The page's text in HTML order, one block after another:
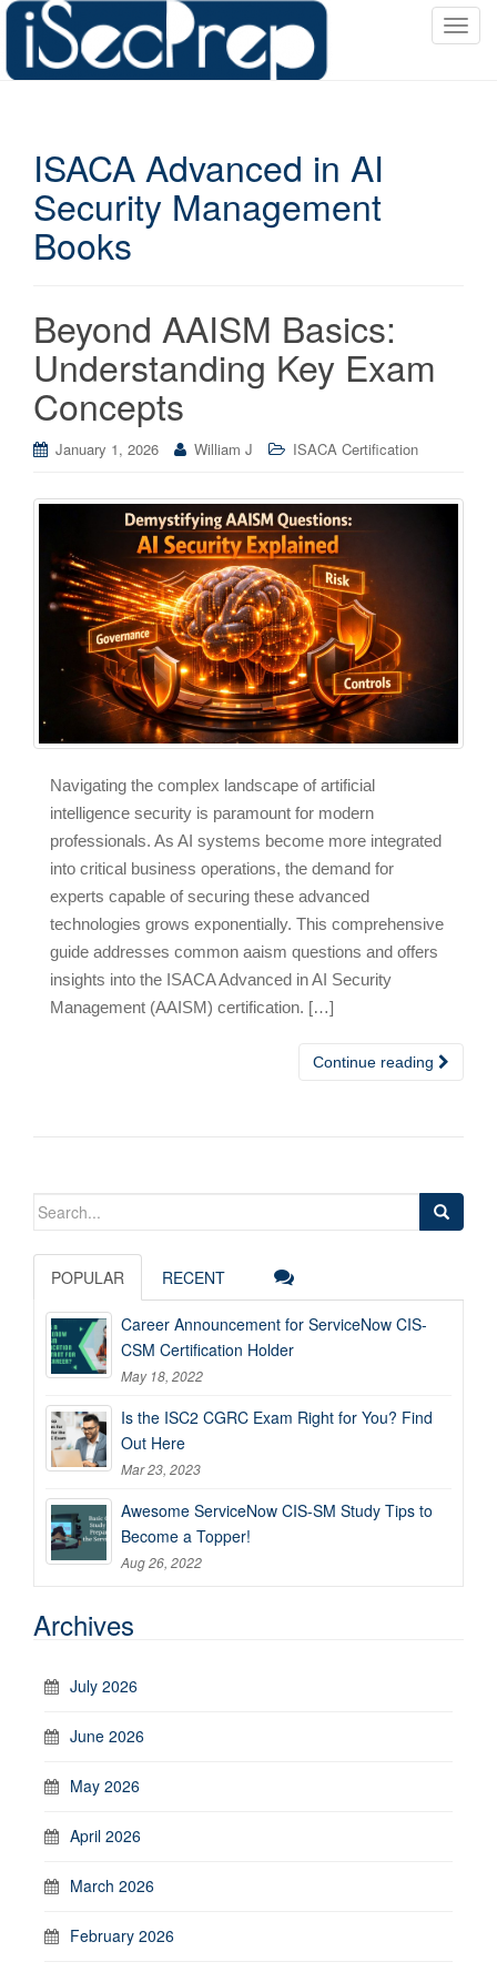
T
ISACA Advanced in AI
Security Management
Books
Beyond AAISM Basics:
Understanding Key Exam
Concepts
January 1, 2026 William J ISACA Certification
Navigating the complex landscape of artificial
intelligence security is paramount for modern
professionals. As AI systems become more integrated
into critical business operations, the demand for
experts capable of securing these advanced
technologies grows exponentially. This comprehensive
guide addresses common aaism questions and offers
insights into the ISACA Advanced in AI Security
Management (AAISM) certification. […]
Continue reading
Search
POPULAR RECENT
Career Announcement for ServiceNow CIS-
CSM Certification Holder
May 18, 2022
Is the ISC2 CGRC Exam Right for You? Find
Out Here
Mar 23, 2023
Awesome ServiceNow CIS-SM Study Tips to
Become a Topper!
Aug 26, 2022
Archives
July 2026
June 2026
May 2026
April 2026
March 2026
February 2026